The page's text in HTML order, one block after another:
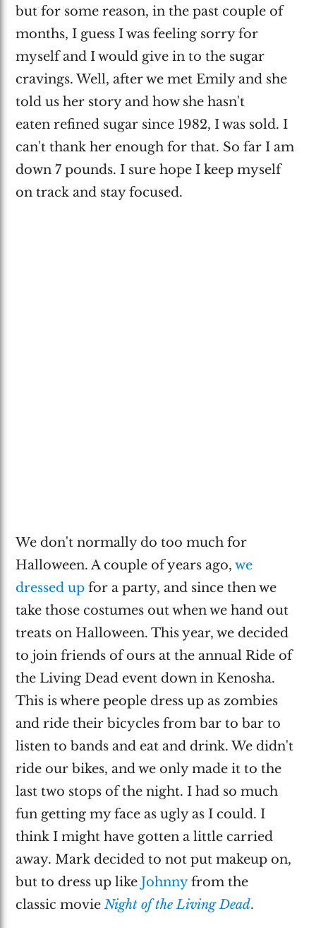
but for some reason, in the past couple of
months, I guess I was feeling sorry for
myself and I would give in to the sugar
cravings. Well, after we met Emily and she
told us her story and how she hasn't
eaten refined sugar since 1982, I was sold. I
can't thank her enough for that. So far I am
down 7 pounds. I sure hope I keep myself
on track and stay focused.
We don't normally do too much for
Halloween. A couple of years ago,we
dressed up for a party, and since then we
take those costumes out when we hand out
treats on Halloween. This year, we decided
to join friends of ours at the annual Ride of
the Living Dead event down in Kenosha.
This is where people dress up as zombies
and ride their bicycles from bar to bar to
listen to bands and eat and drink. We didn't
ride our bikes, and we only made it to the
last two stops of the night. I had so much
fun getting my face as ugly as I could. I
think I might have gotten a little carried
away. Mark decided to not put makeup on,
but to dress up likeJohnnyfrom the
classic movieNight of the Living Dead.